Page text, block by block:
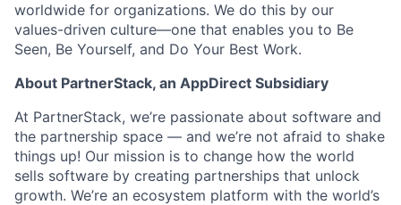
worldwide for organizations. We do this by our
values-driven culture—one that enables you to Be
Seen, Be Yourself, and Do Your Best Work.
About PartnerStack, an AppDirect Subsidiary
At PartnerStack, we’re passionate about software and
the partnership space — and we’re not afraid to shake
things up! Our mission is to change how the world
sells software by creating partnerships that unlock
growth. We’re an ecosystem platform with the world’s